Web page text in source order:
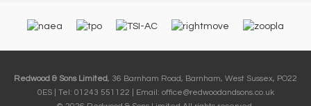
Redwood & Sons Limited, 36 Barnham Road, Barnham, West Sussex, PO22
0ES | Tel: 01243 551122 | Email: office@redwoodandsons.co.uk